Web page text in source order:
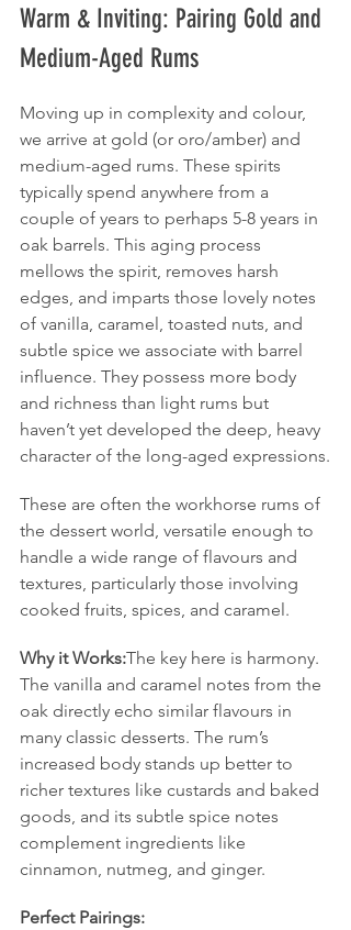
Warm & Inviting: Pairing Gold and
Medium-Aged Rums
Moving up in complexity and colour,
we arrive at gold (or oro/amber) and
medium-aged rums. These spirits
typically spend anywhere from a
couple of years to perhaps 5-8 years in
oak barrels. This aging process
mellows the spirit, removes harsh
edges, and imparts those lovely notes
of vanilla, caramel, toasted nuts, and
subtle spice we associate with barrel
influence. They possess more body
and richness than light rums but
haven’t yet developed the deep, heavy
character of the long-aged expressions.
These are often the workhorse rums of
the dessert world, versatile enough to
handle a wide range of flavours and
textures, particularly those involving
cooked fruits, spices, and caramel.
Why it Works:The key here is harmony.
The vanilla and caramel notes from the
oak directly echo similar flavours in
many classic desserts. The rum’s
increased body stands up better to
richer textures like custards and baked
goods, and its subtle spice notes
complement ingredients like
cinnamon, nutmeg, and ginger.
Perfect Pairings: